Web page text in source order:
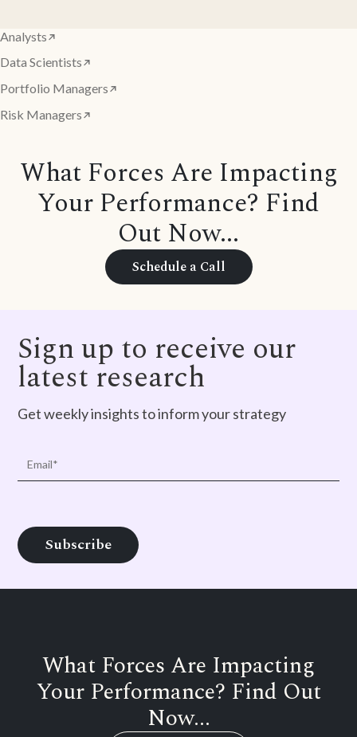
Analysts
Data Scientists
Portfolio Managers
Risk Managers
What Forces Are Impacting
Your Performance? Find
Out Now...
Schedule a Call
Sign up to receive our
latest research
Get weekly insights to inform your strategy
What Forces Are Impacting
Your Performance? Find Out
Now...